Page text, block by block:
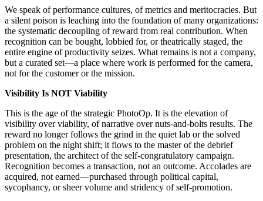
We speak of performance cultures, of metrics and meritocracies. But
a silent poison is leaching into the foundation of many organizations:
the systematic decoupling of reward from real contribution. When
recognition can be bought, lobbied for, or theatrically staged, the
entire engine of productivity seizes. What remains is not a company,
but a curated set—a place where work is performed for the camera,
not for the customer or the mission.
Visibility Is NOT Viability
This is the age of the strategic PhotoOp. It is the elevation of
visibility over viability, of narrative over nuts-and-bolts results. The
reward no longer follows the grind in the quiet lab or the solved
problem on the night shift; it flows to the master of the debrief
presentation, the architect of the self-congratulatory campaign.
Recognition becomes a transaction, not an outcome. Accolades are
acquired, not earned—purchased through political capital,
sycophancy, or sheer volume and stridency of self-promotion.